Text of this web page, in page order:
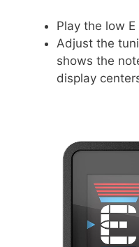
Play the low E
Adjust the
shows the
display